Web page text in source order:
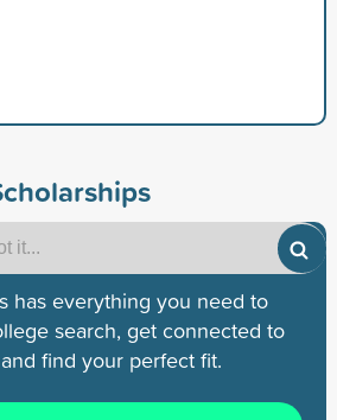
has everything you need to
search, get connected to
find your perfect fit.